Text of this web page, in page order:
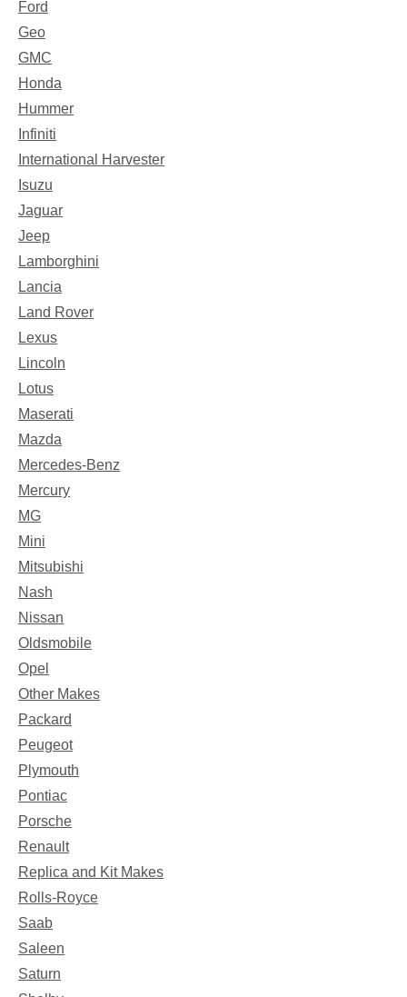
Ford
Geo
GMC
Honda
Hummer
Infiniti
International Harvester
Isuzu
Jaguar
Jeep
Lamborghini
Lancia
Land Rover
Lexus
Lincoln
Lotus
Maserati
Mazda
Mercedes-Benz
Mercury
MG
Mini
Mitsubishi
Nash
Nissan
Oldsmobile
Opel
Other Makes
Packard
Peugeot
Plymouth
Pontiac
Porsche
Renault
Replica and Kit Makes
Rolls-Royce
Saab
Saleen
Saturn